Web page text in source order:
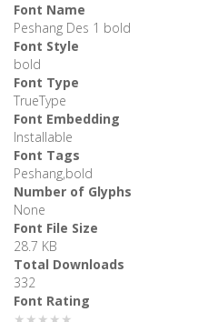
Font Name
Peshang Des 1 bold
Font Style
bold
Font Type
TrueType
Font Embedding
Installable
Font Tags
Peshang,bold
Number of Glyphs
None
Font File Size
28.7 KB
Total Downloads
332
Font Rating